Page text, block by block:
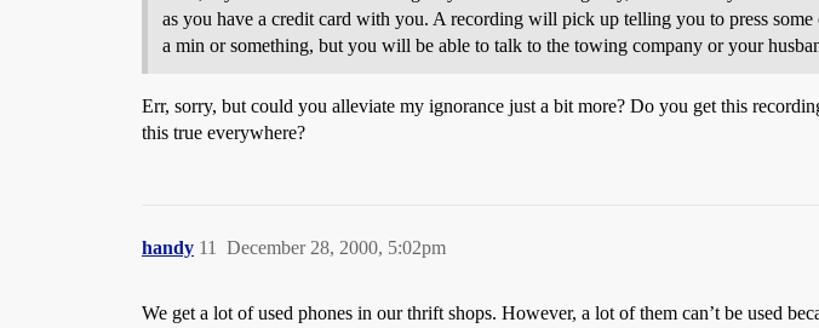
as you have a credit card with you. A recording will pick up telling you to press
a min or something, but you will be able to talk to the towing company or your
Err, sorry, but could you alleviate my ignorance just a bit more? Do you get this
this true everywhere?
handy December 28, 2000, 5:02pm
11
We get a lot of used phones in our thrift shops. However, a lot of them can’t be used